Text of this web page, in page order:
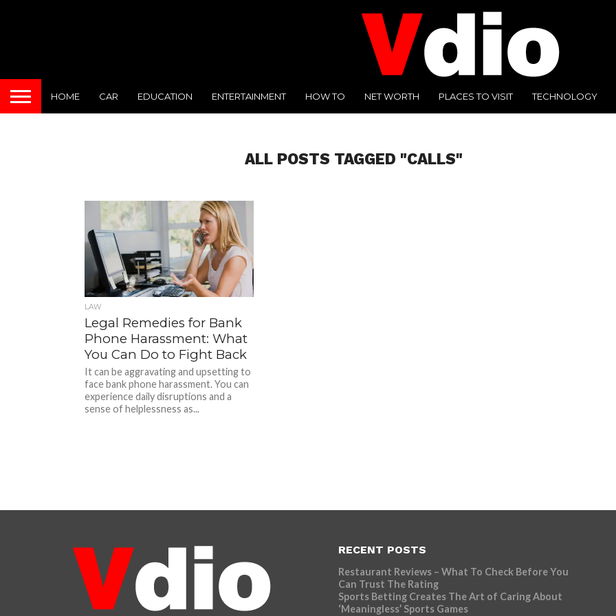
HOME CAR EDUCATION ENTERTAINMENT HOW TO NET WORTH PLACES TO VISIT TECHNOLOGY
ALL POSTS TAGGED "CALLS"
LAW
Legal Remedies for Bank
Phone Harassment: What
You Can Do to Fight Back
It can be aggravating and upsetting to
face bank phone harassment. You can
experience daily disruptions and a
sense of helplessness as...
RECENT POSTS
Restaurant Reviews – What To Check Before You
Can Trust The Rating
Sports Betting Creates The Art of Caring About
‘Meaningless’ Sports Games